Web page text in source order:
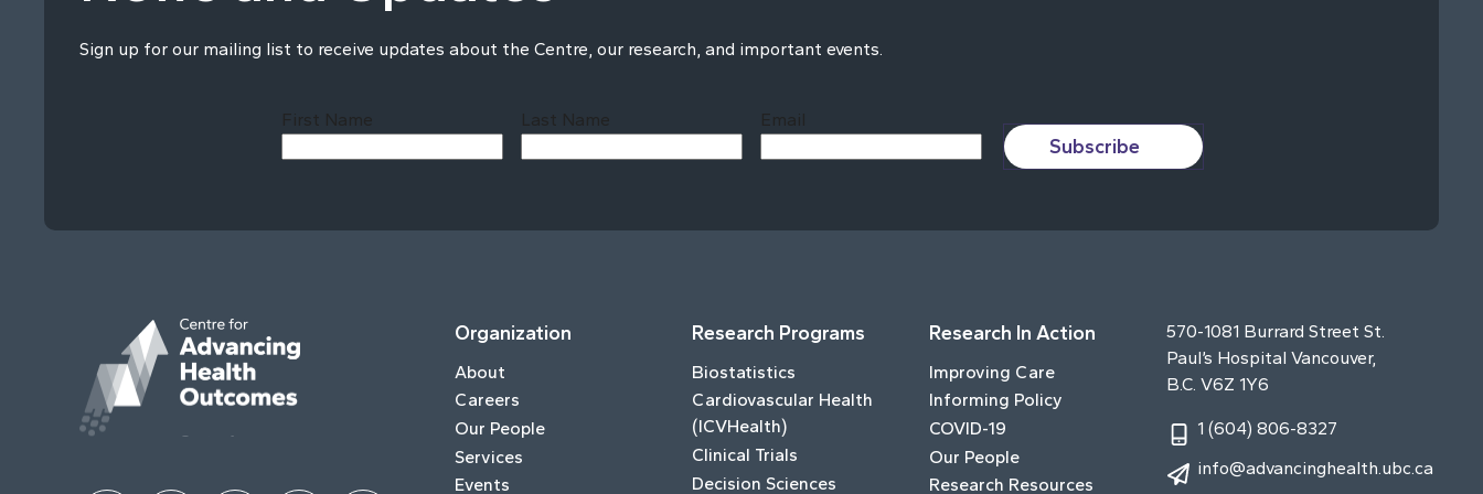
Sign up for our mailing list to receive updates about the Centre, our research, and important events.
First Name Last Name Email
Subscribe
Organization
About
Careers
Our People
Services
Events
Research Programs
Biostatistics
Cardiovascular Health
(ICVHealth)
Clinical Trials
Decision Sciences
Research In Action
Improving Care
Informing Policy
COVID-19
Our People
Research Resources
570-1081 Burrard Street St.
Paul’s Hospital Vancouver,
B.C. V6Z 1Y6
1 (604) 806-8327
info@advancinghealth.ubc.ca